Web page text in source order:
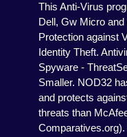
This Anti-Virus
Dell, Gw Micro
Protection against
Identity Theft.
Spyware -
Smaller. NOD32
and protects
threats than